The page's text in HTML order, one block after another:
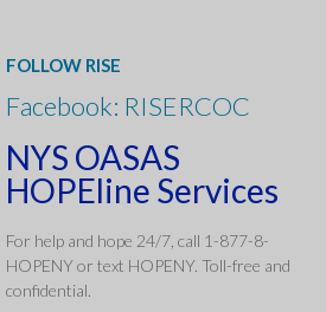
FOLLOW RISE
Facebook: RISERCOC
NYS OASAS
HOPEline Services
For help and hope 24/7, call 1-877-8-
HOPENY or text HOPENY. Toll-free and
confidential.